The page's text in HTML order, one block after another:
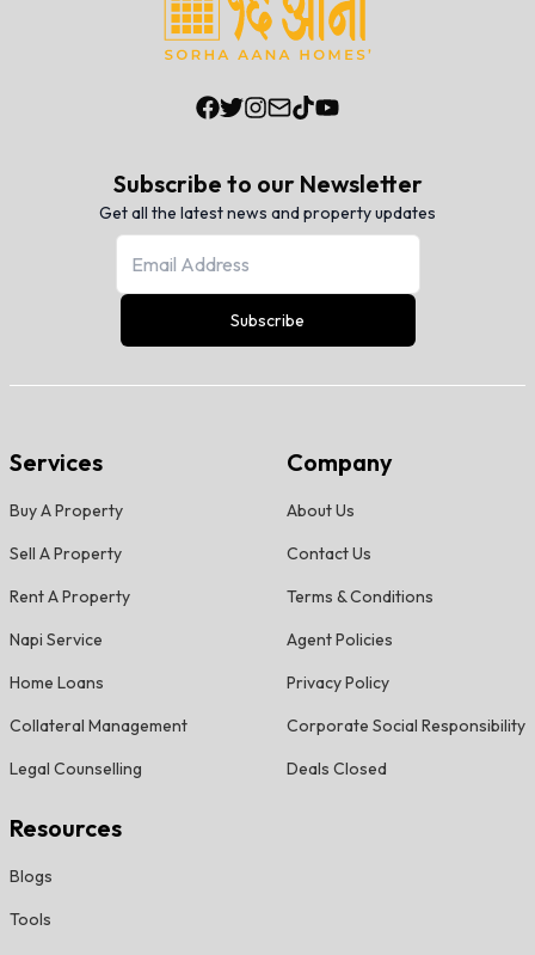
Subscribe to our Newsletter
Get all the latest news and property updates
Subscribe
Services
Buy A Property
Sell A Property
Rent A Property
Napi Service
Home Loans
Collateral Management
Legal Counselling
Company
About Us
Contact Us
Terms & Conditions
Agent Policies
Privacy Policy
Corporate Social Responsibility
Deals Closed
Resources
Blogs
Tools